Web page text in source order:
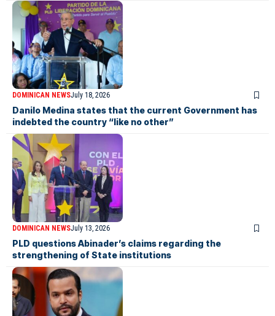
DOMINICAN NEWSJuly 18, 2026
Danilo Medina states that the current Government has
indebted the country “like no other”
DOMINICAN NEWSJuly 13, 2026
PLD questions Abinader’s claims regarding the
strengthening of State institutions